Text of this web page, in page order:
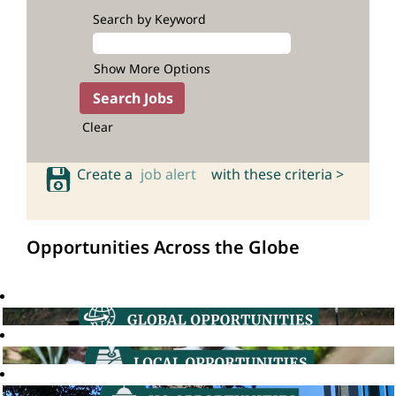
Search by Keyword
Show More Options
Clear
Create a job alert with these criteria >
Opportunities Across the Globe